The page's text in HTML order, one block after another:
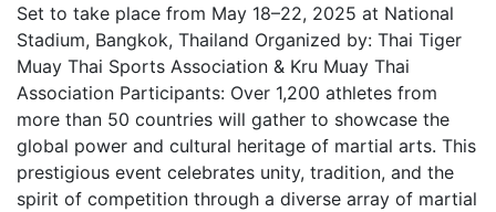
Set to take place from May 18–22, 2025 at National
Stadium, Bangkok, Thailand Organized by: Thai Tiger
Muay Thai Sports Association & Kru Muay Thai
Association Participants: Over 1,200 athletes from
more than 50 countries will gather to showcase the
global power and cultural heritage of martial arts. This
prestigious event celebrates unity, tradition, and the
spirit of competition through a diverse array of martial